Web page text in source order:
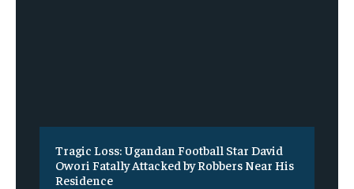
Tragic Loss: Ugandan Football Star David
Owori Fatally Attacked by Robbers Near His
Residence